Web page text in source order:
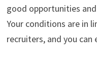
good opportunities
Your conditions are in
recruiters, and you